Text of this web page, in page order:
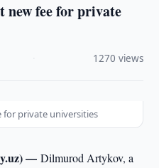
new fee for private
1270 views
for private universities
—Dilmurod Artykov, a